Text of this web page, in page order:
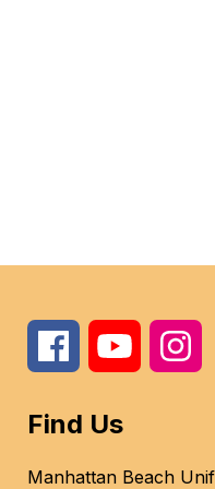
Find Us
Manhattan Beach